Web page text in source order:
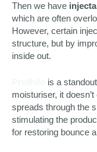
Then we have
which are often
However, certain
structure, but by
inside out.
is a
moisturiser, it
spreads through the
stimulating the
for restoring bounce